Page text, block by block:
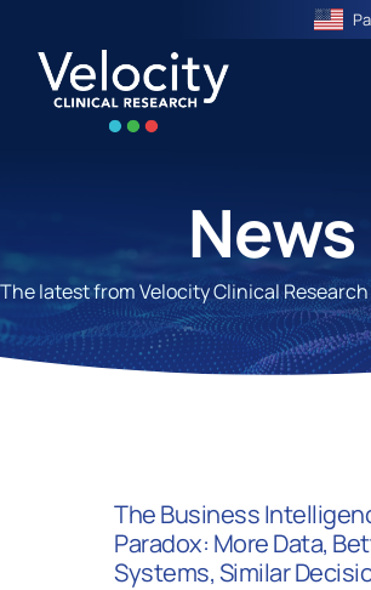
content
News
The latest from Velocity Clinical Research
The Business
Paradox: More Data,
Systems, Similar